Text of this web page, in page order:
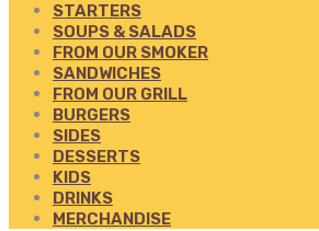
STARTERS
SOUPS & SALADS
FROM OUR SMOKER
SANDWICHES
FROM OUR GRILL
BURGERS
SIDES
DESSERTS
KIDS
DRINKS
MERCHANDISE